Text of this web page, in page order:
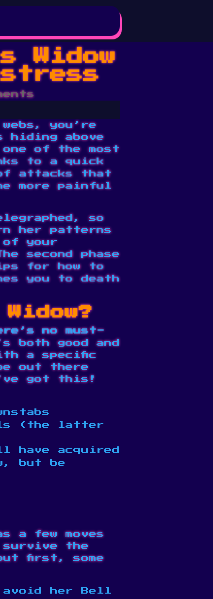
Widow
you’re
hiding above
of the most
to a quick
of attacks that
more painful
so
her patterns
of your
second phase
for how to
you to death
no must-
both good and
a specific
out there
got this!
(the latter
acquired
but be
a few moves
the
first, some
her Bell